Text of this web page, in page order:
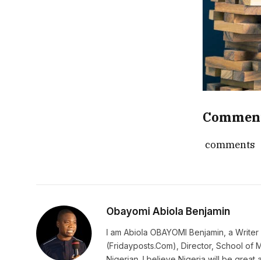
comments
Obayomi Abiola Benjamin
I am Abiola OBAYOMI Benjamin, a
(Fridayposts.Com), Director, School of